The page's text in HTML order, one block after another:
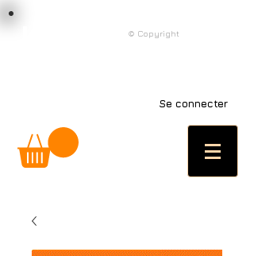
© Copyright
Se connecter